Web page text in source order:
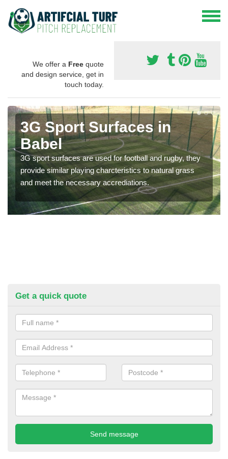
We offer a Free quote
and design service, get in
touch today.
3G Sport Surfaces in
Babel
3G sport surfaces are used for football and rugby, they
provide similar playing charcteristics to natural grass
and meet the necessary accrediations.
Get a quick quote